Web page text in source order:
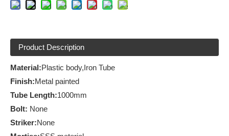
Product Description
Material:Plastic body,Iron Tube
Finish:Metal painted
Tube Length:1000mm
Bolt: None
Striker:None